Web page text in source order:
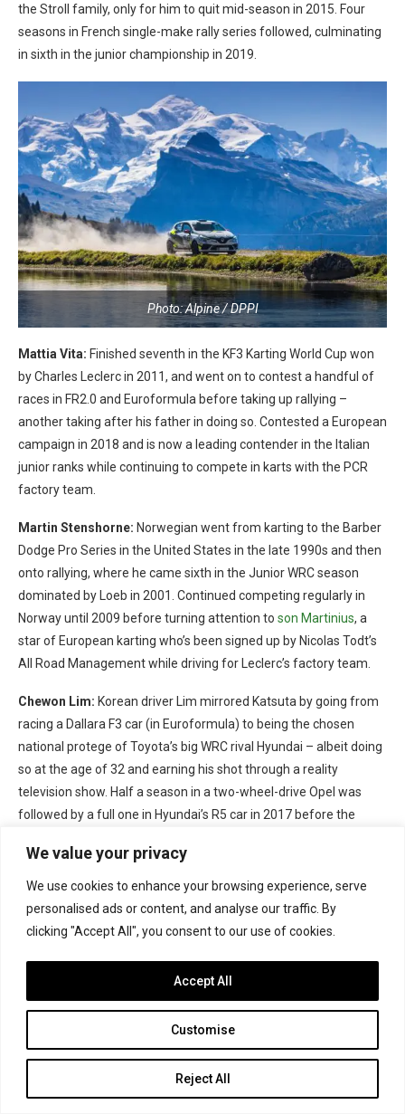
We value your privacy
We use cookies to enhance your browsing experience, serve
personalised ads or content, and analyse our traffic. By
clicking "Accept All", you consent to our use of cookies.
Customise
Reject All
Accept All
the Stroll family, only for him to quit mid-season in 2015. Four
seasons in French single-make rally series followed, culminating
in sixth in the junior championship in 2019.
Photo: Alpine / DPPI
Mattia Vita: Finished seventh in the KF3 Karting World Cup won
by Charles Leclerc in 2011, and went on to contest a handful of
races in FR2.0 and Euroformula before taking up rallying –
another taking after his father in doing so. Contested a European
campaign in 2018 and is now a leading contender in the Italian
junior ranks while continuing to compete in karts with the PCR
factory team.
Martin Stenshorne: Norwegian went from karting to the Barber
Dodge Pro Series in the United States in the late 1990s and then
onto rallying, where he came sixth in the Junior WRC season
dominated by Loeb in 2001. Continued competing regularly in
Norway until 2009 before turning attention to son Martinius, a
star of European karting who’s been signed up by Nicolas Todt’s
All Road Management while driving for Leclerc’s factory team.
Chewon Lim: Korean driver Lim mirrored Katsuta by going from
racing a Dallara F3 car (in Euroformula) to being the chosen
national protege of Toyota’s big WRC rival Hyundai – albeit doing
so at the age of 32 and earning his shot through a reality
television show. Half a season in a two-wheel-drive Opel was
followed by a full one in Hyundai’s R5 car in 2017 before the
British F3 a few years ago, and appeared in Asian F3 in 2018. He
returned to the motorsport radar a few weeks ago on his home
round of the WRC, making his rally debut in one of M-Sport’s
brand new third-tier Rally3 cars through the FIA Rally Star
programme helping young drivers into rallying. Remarkably he
ran as high as 12th, and finished 16th overall with class victory.
The car is now his to use to enter the Kenyan Rally Championship
full-time.